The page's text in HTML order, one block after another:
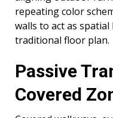
repeating color
walls to act as
traditional floor plan.
Passive
Covered